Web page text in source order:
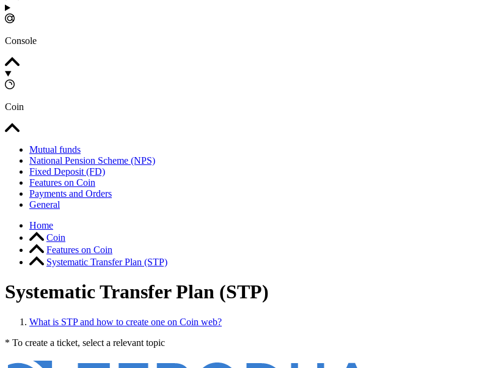
Console
Coin
Mutual funds
National Pension Scheme (NPS)
Fixed Deposit (FD)
Features on Coin
Payments and Orders
General
Home
Coin
Features on Coin
Systematic Transfer Plan (STP)
Systematic Transfer Plan (STP)
What is STP and how to create one on Coin web?
* To create a ticket, select a relevant topic